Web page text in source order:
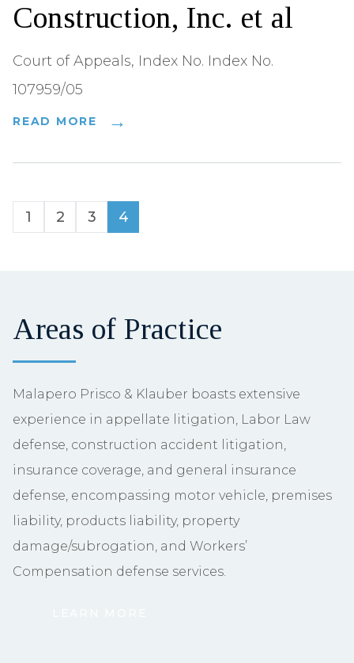
Construction, Inc. et al
Court of Appeals, Index No. Index No.
107959/05
READ MORE
1 2 3 4
Areas of Practice
Malapero Prisco & Klauber boasts extensive
experience in appellate litigation, Labor Law
defense, construction accident litigation,
insurance coverage, and general insurance
defense, encompassing motor vehicle, premises
liability, products liability, property
damage/subrogation, and Workers’
Compensation defense services.